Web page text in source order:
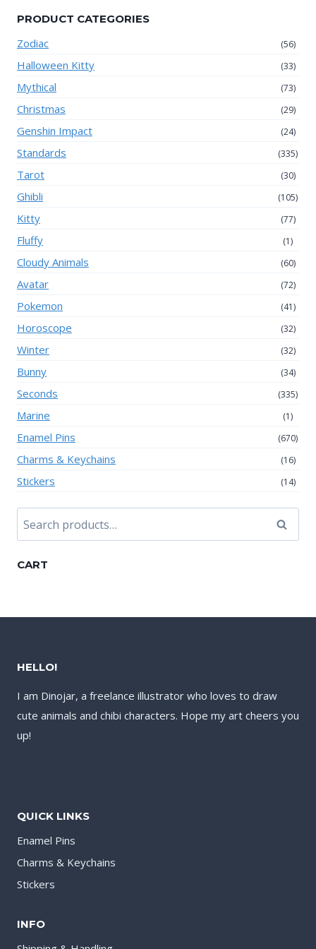
PRODUCT CATEGORIES
Zodiac (56)
Halloween Kitty (33)
Mythical (73)
Christmas (29)
Genshin Impact (24)
Standards (335)
Tarot (30)
Ghibli (105)
Kitty (77)
Fluffy (1)
Cloudy Animals (60)
Avatar (72)
Pokemon (41)
Horoscope (32)
Winter (32)
Bunny (34)
Seconds (335)
Marine (1)
Enamel Pins (670)
Charms & Keychains (16)
Stickers (14)
Search
for:
Search
CART
HELLO!
I am Dinojar, a freelance illustrator who loves to draw
cute animals and chibi characters. Hope my art cheers you
up!
QUICK LINKS
Enamel Pins
Charms & Keychains
Stickers
INFO